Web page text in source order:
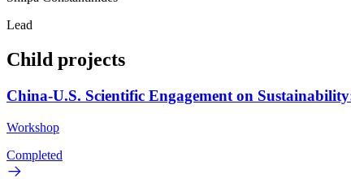
Lead
Child projects
China-U.S. Scientific Engagement on
Workshop
Completed